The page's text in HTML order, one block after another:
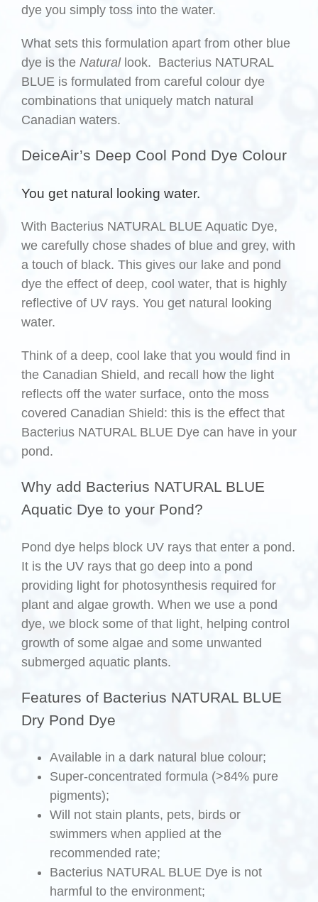
dye you simply toss into the water.
What sets this formulation apart from other blue
dye is the Naturallook. Bacterius NATURAL
BLUE is formulated from careful colour dye
combinations that uniquely match natural
Canadian waters.
DeiceAir’s Deep Cool Pond Dye Colour
You get natural looking water.
With Bacterius NATURAL BLUE Aquatic Dye,
we carefully chose shades of blue and grey, with
a touch of black. This gives our lake and pond
dye the effect of deep, cool water, that is highly
reflective of UV rays. You get natural looking
water.
Think of a deep, cool lake that you would find in
the Canadian Shield, and recall how the light
reflects off the water surface, onto the moss
covered Canadian Shield: this is the effect that
Bacterius NATURAL BLUE Dye can have in your
pond.
Why add Bacterius NATURAL BLUE
Aquatic Dye to your Pond?
Pond dye helps block UV rays that enter a pond.
It is the UV rays that go deep into a pond
providing light for photosynthesis required for
plant and algae growth. When we use a pond
dye, we block some of that light, helping control
growth of some algae and some unwanted
submerged aquatic plants.
Features of Bacterius NATURAL BLUE
Dry Pond Dye
Available in a dark natural blue colour;
Super-concentrated formula (>84% pure
pigments);
Will not stain plants, pets, birds or
swimmers when applied at the
recommended rate;
Bacterius NATURAL BLUE Dye is not
harmful to the environment;